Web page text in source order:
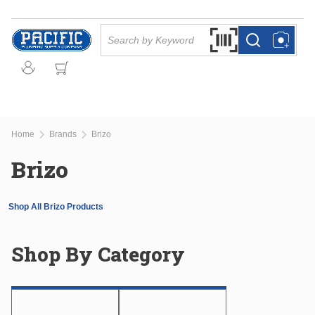
Skip to main content
Search by Barcode
more infomore info
Home Brands Brizo
Brizo
Shop All Brizo Products
Shop By Category